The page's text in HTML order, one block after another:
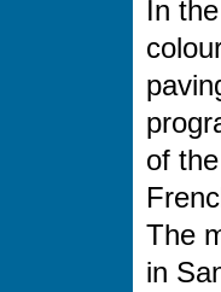
In
of
The
in